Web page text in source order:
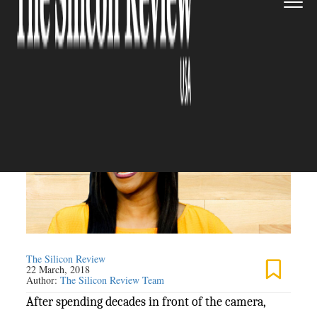
breaking Hollywood
stereotypes with her new
The Silicon Review
22 March, 2018
Author:The Silicon Review Team
After spending decades in front of the camera,